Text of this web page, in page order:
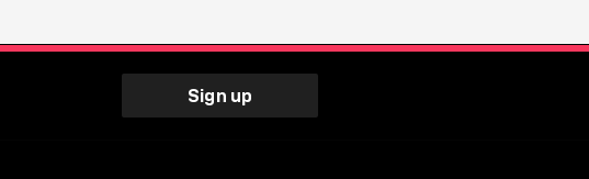
Sign up